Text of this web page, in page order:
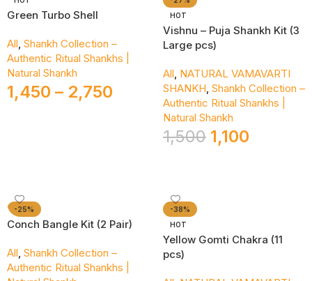
Green Turbo Shell
All, Shankh Collection –
Authentic Ritual Shankhs |
Natural Shankh
1,450 – 2,750
HOT
Vishnu – Puja Shankh Kit (3
Large pcs)
All, NATURAL VAMAVARTI
SHANKH, Shankh Collection –
Authentic Ritual Shankhs |
Natural Shankh
1,500 1,100
-25%
Conch Bangle Kit (2 Pair)
All, Shankh Collection –
Authentic Ritual Shankhs |
-38%
HOT
Yellow Gomti Chakra (11
pcs)